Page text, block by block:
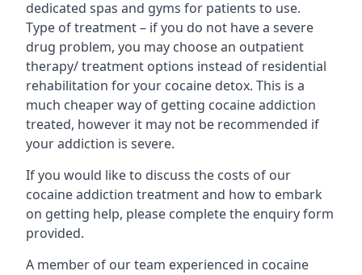
dedicated spas and gyms for patients to use.
Type of treatment – if you do not have a severe
drug problem, you may choose an outpatient
therapy/ treatment options instead of residential
rehabilitation for your cocaine detox. This is a
much cheaper way of getting cocaine addiction
treated, however it may not be recommended if
your addiction is severe.
If you would like to discuss the costs of our
cocaine addiction treatment and how to embark
on getting help, please complete the enquiry form
provided.
A member of our team experienced in cocaine